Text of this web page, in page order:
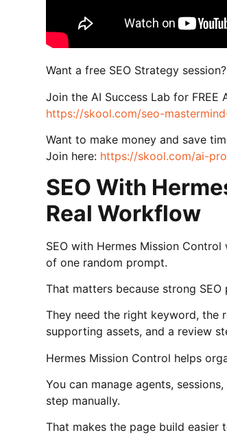
Want a free SEO Strategy
Join the AI Success Lab for FREE
https://skool.com/seo-
Want to make money and save
Join here: https://skool.com/ai-
SEO With
Real Workflow
SEO with Hermes Mission
of one random prompt.
That matters because strong
They need the right keyword, the
supporting assets, and a review
Hermes Mission Control helps
You can manage agents,
step manually.
That makes the page build easier